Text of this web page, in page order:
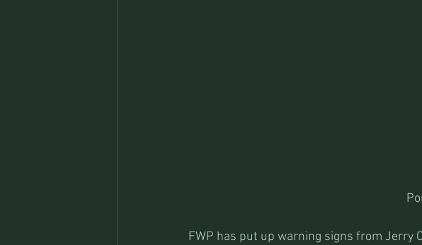
FWP has put up warning signs from Jerry